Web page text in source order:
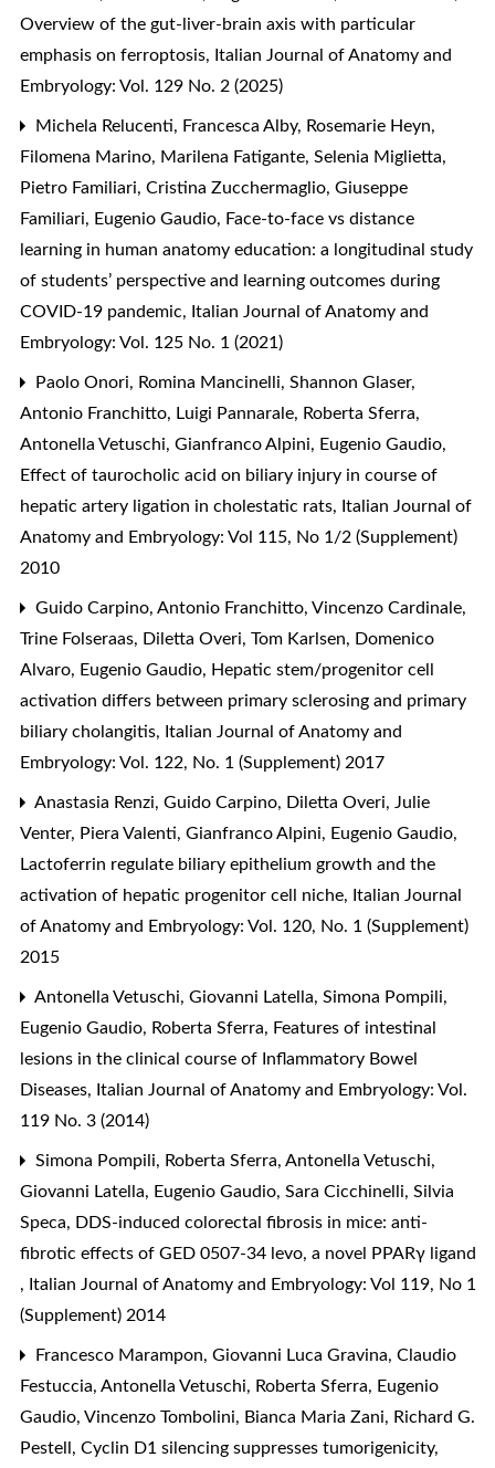
Overview of the gut-liver-brain axis with particular
emphasis on ferroptosis, Italian Journal of Anatomy and
Embryology: Vol. 129 No. 2 (2025)
Michela Relucenti, Francesca Alby, Rosemarie Heyn,
Filomena Marino, Marilena Fatigante, Selenia Miglietta,
Pietro Familiari, Cristina Zucchermaglio, Giuseppe
Familiari, Eugenio Gaudio, Face-to-face vs distance
learning in human anatomy education: a longitudinal study
of students’ perspective and learning outcomes during
COVID-19 pandemic, Italian Journal of Anatomy and
Embryology: Vol. 125 No. 1 (2021)
Paolo Onori, Romina Mancinelli, Shannon Glaser,
Antonio Franchitto, Luigi Pannarale, Roberta Sferra,
Antonella Vetuschi, Gianfranco Alpini, Eugenio Gaudio,
Effect of taurocholic acid on biliary injury in course of
hepatic artery ligation in cholestatic rats, Italian Journal of
Anatomy and Embryology: Vol 115, No 1/2 (Supplement)
2010
Guido Carpino, Antonio Franchitto, Vincenzo Cardinale,
Trine Folseraas, Diletta Overi, Tom Karlsen, Domenico
Alvaro, Eugenio Gaudio, Hepatic stem/progenitor cell
activation differs between primary sclerosing and primary
biliary cholangitis, Italian Journal of Anatomy and
Embryology: Vol. 122, No. 1 (Supplement) 2017
Anastasia Renzi, Guido Carpino, Diletta Overi, Julie
Venter, Piera Valenti, Gianfranco Alpini, Eugenio Gaudio,
Lactoferrin regulate biliary epithelium growth and the
activation of hepatic progenitor cell niche, Italian Journal
of Anatomy and Embryology: Vol. 120, No. 1 (Supplement)
2015
Antonella Vetuschi, Giovanni Latella, Simona Pompili,
Eugenio Gaudio, Roberta Sferra, Features of intestinal
lesions in the clinical course of Inflammatory Bowel
Diseases, Italian Journal of Anatomy and Embryology: Vol.
119 No. 3 (2014)
Simona Pompili, Roberta Sferra, Antonella Vetuschi,
Giovanni Latella, Eugenio Gaudio, Sara Cicchinelli, Silvia
Speca, DDS-induced colorectal fibrosis in mice: anti-
fibrotic effects of GED 0507-34 levo, a novel PPARγ ligand
, Italian Journal of Anatomy and Embryology: Vol 119, No 1
(Supplement) 2014
Francesco Marampon, Giovanni Luca Gravina, Claudio
Festuccia, Antonella Vetuschi, Roberta Sferra, Eugenio
Gaudio, Vincenzo Tombolini, Bianca Maria Zani, Richard G.
Pestell, Cyclin D1 silencing suppresses tumorigenicity,